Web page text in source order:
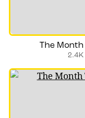
The
2.4K